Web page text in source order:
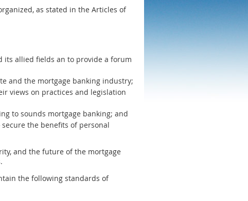
as stated in the Articles of
its allied fields an to provide a forum
and the mortgage banking industry;
views on practices and legislation
to sounds mortgage banking; and
the benefits of personal
and the future of the mortgage
the following standards of